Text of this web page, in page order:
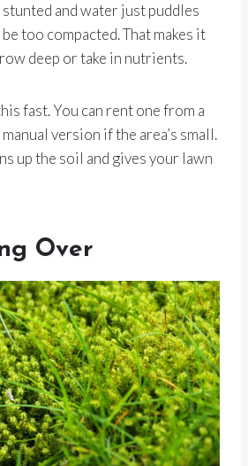
and water just puddles
too compacted. That makes it
deep or take in nutrients.
fast. You can rent one from a
version if the area’s small.
up the soil and gives your lawn
Over